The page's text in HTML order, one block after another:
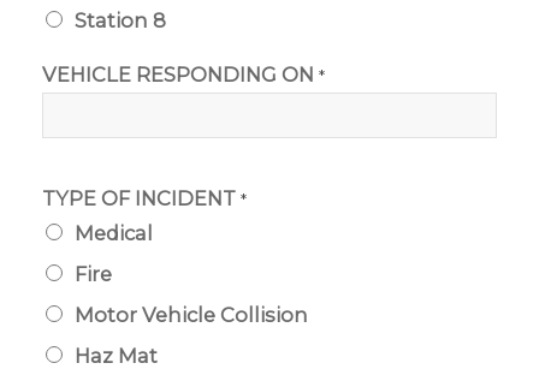
Station 8
VEHICLE RESPONDING ON *
TYPE OF INCIDENT *
Medical
Fire
Motor Vehicle Collision
Haz Mat